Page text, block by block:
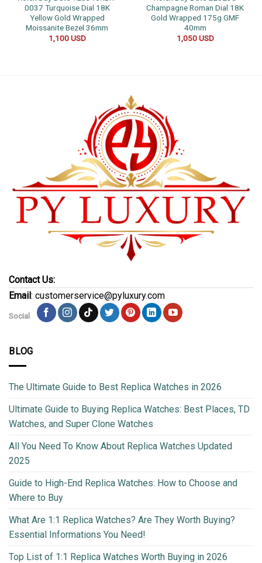
0037 Turquoise Dial 18K
Yellow Gold Wrapped
Moissanite Bezel 36mm
1,100USD
Champagne Roman Dial 18K
Gold Wrapped 175g GMF
40mm
1,050USD
Contact Us:
Email : customerservice@pyluxury.com
Social
BLOG
The Ultimate Guide to Best Replica Watches in 2026
Ultimate Guide to Buying Replica Watches: Best Places, TD
Watches, and Super Clone Watches
All You Need To Know About Replica Watches Updated
2025
Guide to High-End Replica Watches: How to Choose and
Where to Buy
What Are 1:1 Replica Watches? Are They Worth Buying?
Essential Informations You Need!
Top List of 1:1 Replica Watches Worth Buying in 2026